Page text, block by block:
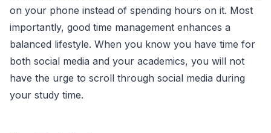
on your phone instead of spending hours on it. Most
importantly, good time management enhances a
balanced lifestyle. When you know you have time for
both social media and your academics, you will not
have the urge to scroll through social media during
your study time.